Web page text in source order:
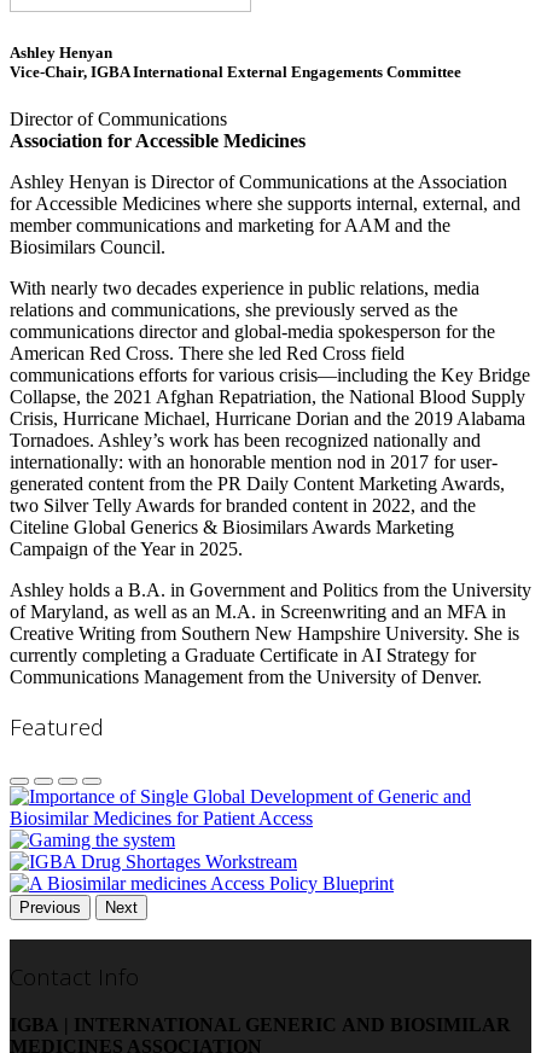
Ashley Henyan
Vice-Chair, IGBA International External Engagements Committee
Director of Communications
Association for Accessible Medicines
Ashley Henyan is Director of Communications at the Association
for Accessible Medicines where she supports internal, external, and
member communications and marketing for AAM and the
Biosimilars Council.
With nearly two decades experience in public relations, media
relations and communications, she previously served as the
communications director and global-media spokesperson for the
American Red Cross. There she led Red Cross field
communications efforts for various crisis—including the Key Bridge
Collapse, the 2021 Afghan Repatriation, the National Blood Supply
Crisis, Hurricane Michael, Hurricane Dorian and the 2019 Alabama
Tornadoes. Ashley’s work has been recognized nationally and
internationally: with an honorable mention nod in 2017 for user-
generated content from the PR Daily Content Marketing Awards,
two Silver Telly Awards for branded content in 2022, and the
Citeline Global Generics & Biosimilars Awards Marketing
Campaign of the Year in 2025.
Ashley holds a B.A. in Government and Politics from the University
of Maryland, as well as an M.A. in Screenwriting and an MFA in
Creative Writing from Southern New Hampshire University. She is
currently completing a Graduate Certificate in AI Strategy for
Communications Management from the University of Denver.
Featured
Previous Next
Contact Info
IGBA | INTERNATIONAL GENERIC AND BIOSIMILAR
MEDICINES ASSOCIATION